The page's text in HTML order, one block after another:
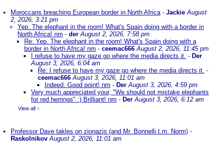
Moroccans breaching European border in North Africa- Jackie August
2, 2026, 3:21 pm
Yep. The elephant in the room! What's Spain doing with a border in
North Africa! nm - der August 2, 2026, 7:58 pm
Re: Yep. The elephant in the room! What's Spain doing with a
border in North Africa! nm - ceemac666 August 2, 2026, 11:45 pm
I refuse to have my gaze go where the media directs it. - Der
August 3, 2026, 6:04 am
Re: I refuse to have my gaze go where the media directs it. -
ceemac666 August 3, 2026, 11:01 am
Indeed. Good point! nm - Der August 3, 2026, 4:59 pm
Very much appreciated your, "We should not mistake elephants
for red herrings" :) Brilliant! nm - Der August 3, 2026, 6:12 am
View all »
Professor Dave takles on zionazis (and Mr. Bonnelli t.m. Norm) -
Raskolnikov August 2, 2026, 11:01 am